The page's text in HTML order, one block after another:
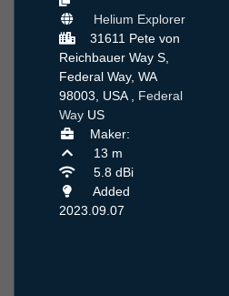
Helium Explorer
31611 Pete von
Reichbauer Way S,
Federal Way, WA
98003, USA , Federal
Way US
Maker:
13 m
5.8 dBi
Added
2023.09.07